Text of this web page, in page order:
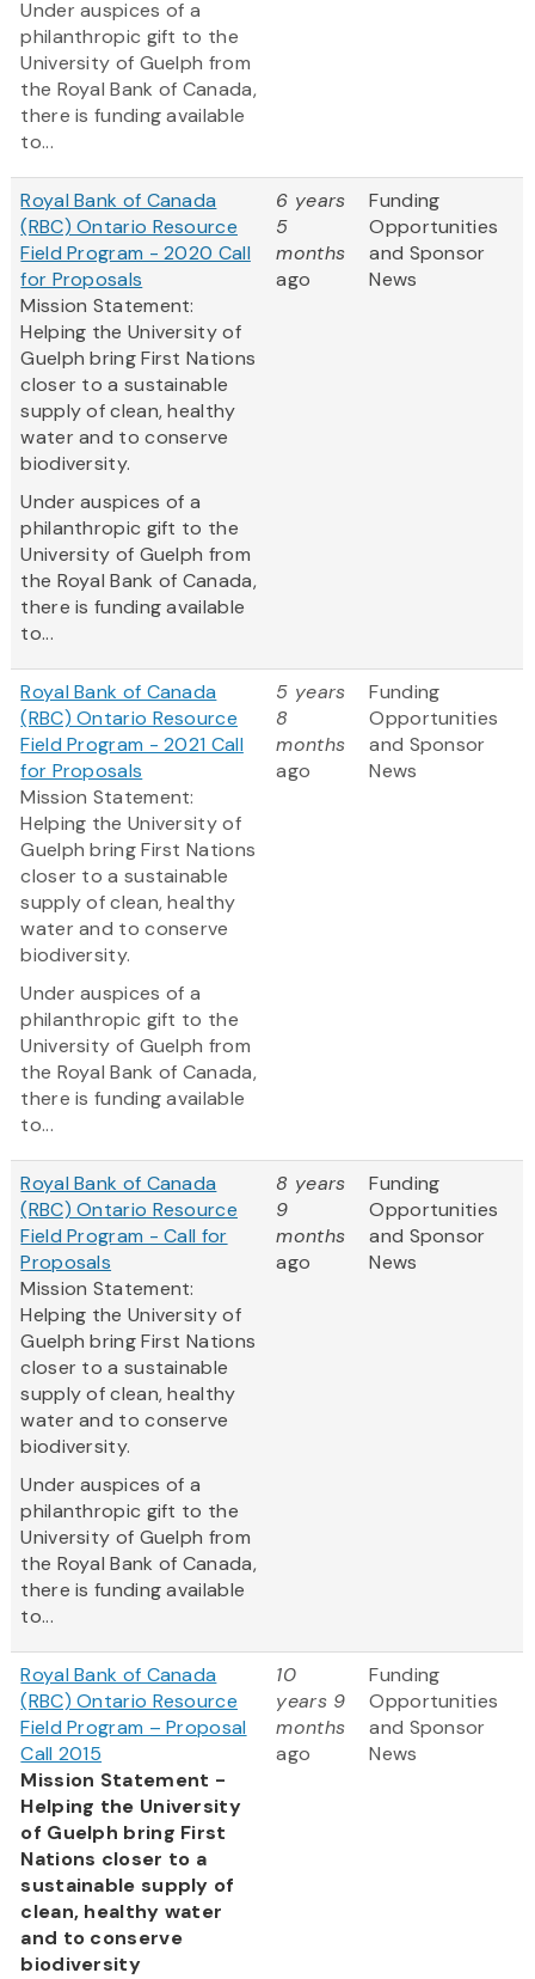
Under auspices of a
philanthropic gift to the
University of Guelph from
the Royal Bank of Canada,
there is funding available
to...
Royal Bank of Canada
(RBC) Ontario Resource
Field Program - 2020 Call
for Proposals
Mission Statement:
Helping the University of
Guelph bring First Nations
closer to a sustainable
supply of clean, healthy
water and to conserve
biodiversity.
Under auspices of a
philanthropic gift to the
University of Guelph from
the Royal Bank of Canada,
there is funding available
to...
6 years
5
months
ago
Funding
Opportunities
and Sponsor
News
Royal Bank of Canada
(RBC) Ontario Resource
Field Program - 2021 Call
for Proposals
Mission Statement:
Helping the University of
Guelph bring First Nations
closer to a sustainable
supply of clean, healthy
water and to conserve
biodiversity.
Under auspices of a
philanthropic gift to the
University of Guelph from
the Royal Bank of Canada,
there is funding available
to...
5 years
8
months
ago
Funding
Opportunities
and Sponsor
News
Royal Bank of Canada
(RBC) Ontario Resource
Field Program - Call for
Proposals
Mission Statement:
Helping the University of
Guelph bring First Nations
closer to a sustainable
supply of clean, healthy
water and to conserve
biodiversity.
Under auspices of a
philanthropic gift to the
University of Guelph from
the Royal Bank of Canada,
there is funding available
to...
8 years
9
months
ago
Funding
Opportunities
and Sponsor
News
Royal Bank of Canada
(RBC) Ontario Resource
Field Program – Proposal
Call 2015
Mission Statement -
Helping the University
of Guelph bring First
Nations closer to a
sustainable supply of
clean, healthy water
and to conserve
biodiversity
10
years 9
months
ago
Funding
Opportunities
and Sponsor
News